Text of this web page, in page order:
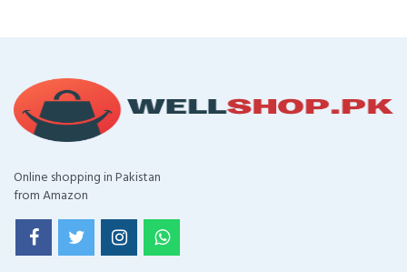
Online shopping in Pakistan
from Amazon